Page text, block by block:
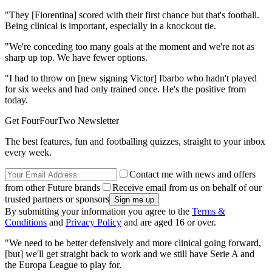
"They [Fiorentina] scored with their first chance but that's football.
Being clinical is important, especially in a knockout tie.
"We're conceding too many goals at the moment and we're not as
sharp up top. We have fewer options.
"I had to throw on [new signing Victor] Ibarbo who hadn't played
for six weeks and had only trained once. He's the positive from
today.
Get FourFourTwo Newsletter
The best features, fun and footballing quizzes, straight to your inbox
every week.
Contact me with news and offers
from other Future brands
Receive email from us on behalf of our
trusted partners or sponsors
By submitting your information you agree to the Terms &
Conditions and Privacy Policy and are aged 16 or over.
"We need to be better defensively and more clinical going forward,
[but] we'll get straight back to work and we still have Serie A and
the Europa League to play for.